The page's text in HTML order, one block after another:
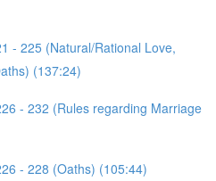
- 225 (Natural/Rational Love,
(137:24)
- 232 (Rules regarding Marriage
- 228 (Oaths) (105:44)